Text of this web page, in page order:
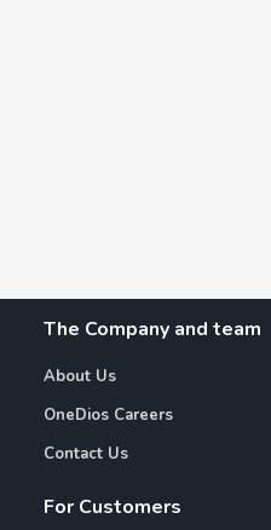
The Company and team
About Us
OneDios Careers
Contact Us
For Customers